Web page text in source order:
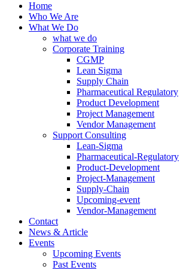
Home
Who We Are
What We Do
what we do
Corporate Training
CGMP
Lean Sigma
Supply Chain
Pharmaceutical Regulatory
Product Development
Project Management
Vendor Management
Support Consulting
Lean-Sigma
Pharmaceutical-Regulatory
Product-Development
Project-Management
Supply-Chain
Upcoming-event
Vendor-Management
Contact
News & Article
Events
Upcoming Events
Past Events